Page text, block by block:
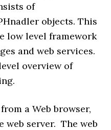
of
objects. This
low level framework
and web services.
overview of
a Web browser,
web server. The web